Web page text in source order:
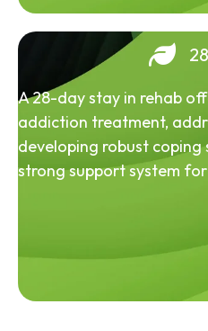
A 28-day stay in rehab
addiction treatment,
developing robust coping
strong support system